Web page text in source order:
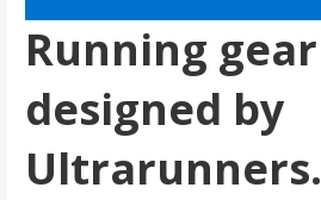
Running gear
designed by
Ultrarunners.